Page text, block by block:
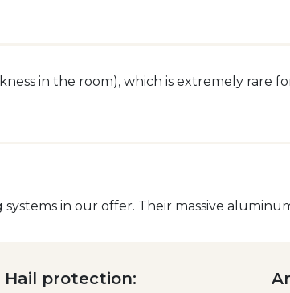
in the room), which is extremely rare
in our offer. Their massive
Hail protection: